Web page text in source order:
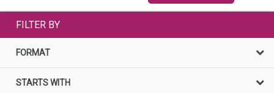
FILTER BY
FORMAT
STARTS WITH